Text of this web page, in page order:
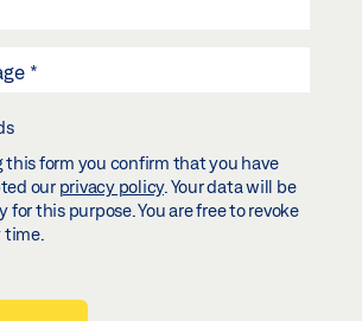
form you confirm that you have
our privacy policy. Your data will be
for this purpose. You are free to revoke